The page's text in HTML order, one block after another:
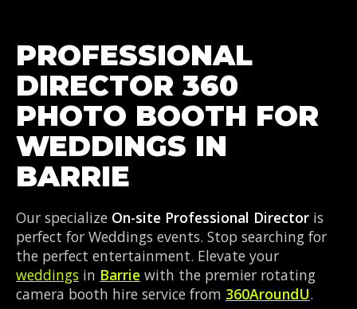
PROFESSIONAL
DIRECTOR 360
PHOTO BOOTH FOR
WEDDINGS IN
BARRIE
Our specialize On-site Professional Director is
perfect for Weddings events. Stop searching for
the perfect entertainment. Elevate your
weddings in Barrie with the premier rotating
camera booth hire service from 360AroundU.